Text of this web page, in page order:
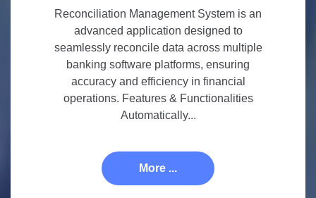
Reconciliation Management System is an
advanced application designed to
seamlessly reconcile data across multiple
banking software platforms, ensuring
accuracy and efficiency in financial
operations. Features & Functionalities
Automatically...
More ...